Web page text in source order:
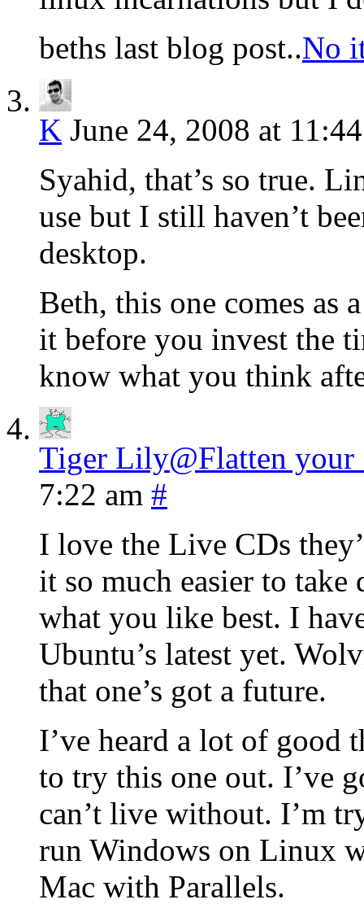
beths last blog post..No
K June 24, 2008 at
Syahid, that’s so true.
use but I still haven’t
desktop.
Beth, this one comes as
it before you invest the
know what you think
Tiger Lily@Flatten your
7:22 am #
I love the Live CDs
it so much easier to
what you like best. I
Ubuntu’s latest yet.
that one’s got a future.
I’ve heard a lot of good
to try this one out. I’ve
can’t live without. I’m
run Windows on Linux
Mac with Parallels.